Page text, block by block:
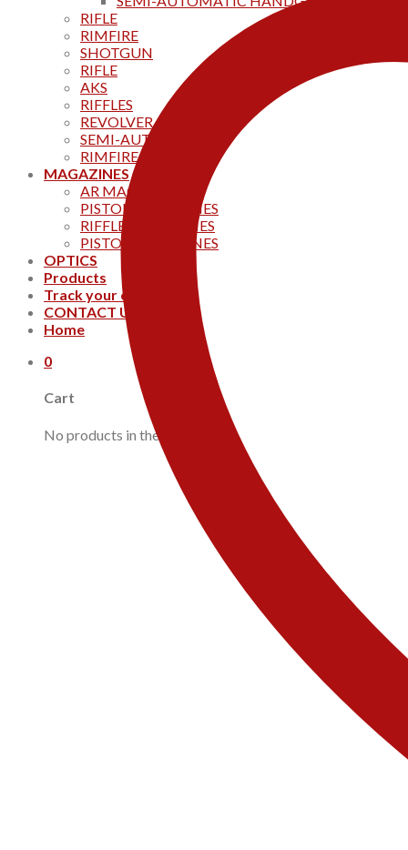
RIFLE
RIMFIRE
SHOTGUN
RIFLE
AKS
RIFFLES
REVOLVER
SEMI-AUTOMATIC
RIMFIRE
MAGAZINES
AR MAGAZINES
PISTOL MAGAZINES
RIFFLE MAGAZINES
PISTOL MAGAZINES
OPTICS
Products
Track your order
CONTACT US
Home
0
Cart
No products in the cart.